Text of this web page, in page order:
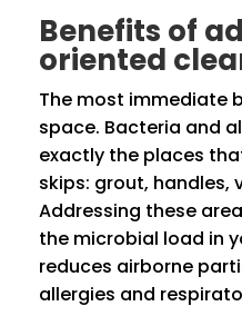
Benefits of
oriented
The most immediate
space. Bacteria and
exactly the places
skips: grout, handles,
Addressing these
the microbial load in
reduces airborne
allergies and